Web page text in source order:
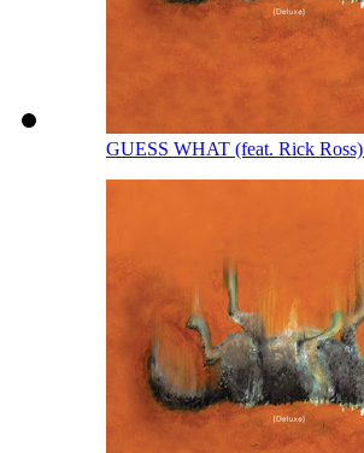
GUESS WHAT (feat. Rick Ross)